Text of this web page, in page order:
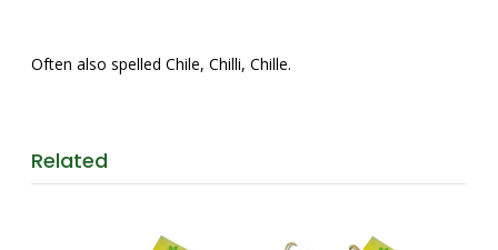
Often also spelled Chile, Chilli, Chille.
Related